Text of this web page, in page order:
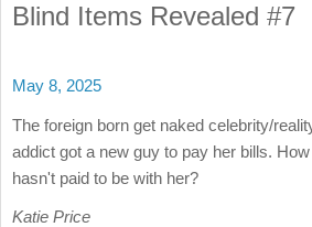
Blind Items Revealed #7
May 8, 2025
The foreign born get naked celebrity/
addict got a new guy to pay her bills.
hasn't paid to be with her?
Katie Price